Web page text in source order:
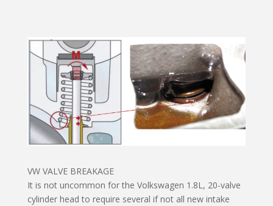
VW VALVE BREAKAGE
It is not uncommon for the Volkswagen 1.8L, 20-valve
cylinder head to require several if not all new intake